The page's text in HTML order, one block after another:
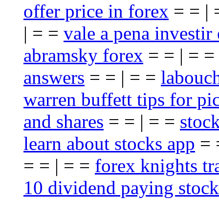
offer price in forex = = |
| = = vale a pena investir
abramsky forex = = | = =
answers = = | = =
warren buffett tips for
and shares = = | = =
learn about stocks app =
= = | = = forex knights
10 dividend paying